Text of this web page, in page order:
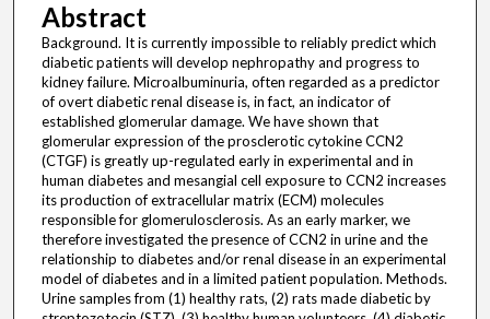
Abstract
Background. It is currently impossible to reliably predict which
diabetic patients will develop nephropathy and progress to
kidney failure. Microalbuminuria, often regarded as a predictor
of overt diabetic renal disease is, in fact, an indicator of
established glomerular damage. We have shown that
glomerular expression of the prosclerotic cytokine CCN2
(CTGF) is greatly up-regulated early in experimental and in
human diabetes and mesangial cell exposure to CCN2 increases
its production of extracellular matrix (ECM) molecules
responsible for glomerulosclerosis. As an early marker, we
therefore investigated the presence of CCN2 in urine and the
relationship to diabetes and/or renal disease in an experimental
model of diabetes and in a limited patient population. Methods.
Urine samples from (1) healthy rats, (2) rats made diabetic by